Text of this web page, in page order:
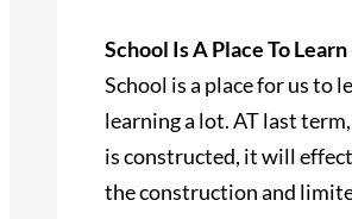
School Is A Place To
School is a place for us to
learning a lot. AT last
is constructed, it will
the construction and